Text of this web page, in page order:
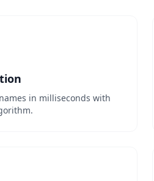
in milliseconds with